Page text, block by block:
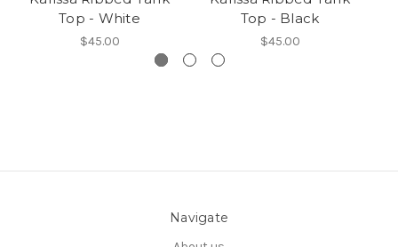
Top - White
$45.00
Top - Black
$45.00
Navigate